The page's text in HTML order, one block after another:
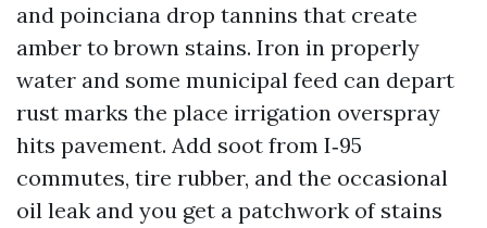
and poinciana drop tannins that create
amber to brown stains. Iron in properly
water and some municipal feed can depart
rust marks the place irrigation overspray
hits pavement. Add soot from I‑95
commutes, tire rubber, and the occasional
oil leak and you get a patchwork of stains